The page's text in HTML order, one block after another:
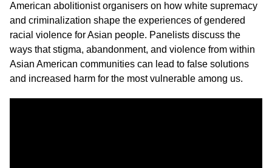
American abolitionist organisers on how white supremacy
and criminalization shape the experiences of gendered
racial violence for Asian people. Panelists discuss the
ways that stigma, abandonment, and violence from within
Asian American communities can lead to false solutions
and increased harm for the most vulnerable among us.